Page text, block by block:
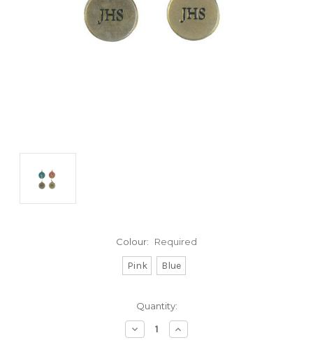
Colour: Required
Pink Blue
Quantity:
Decrease
Quantity:
Increase
Quantity: